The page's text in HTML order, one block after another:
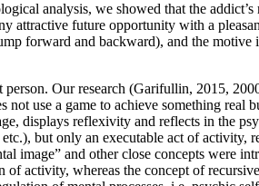
analysis, we showed that the
attractive future opportunity with a
forward and backward), and the
Our research (Garifullin, 2015,
use a game to achieve something
displays reflexivity and reflects in the
but only an executable act of activity,
image” and other close concepts were
activity, whereas the concept of